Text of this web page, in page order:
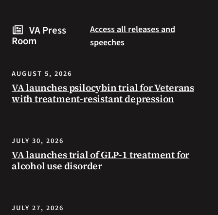
to
resources
summer.
steps
you
to
prevent
health
stay
safe
during
extreme
VA Press
Room
Access all releases and
speeches
AUGUST 5, 2026
VA launches psilocybin trial for Veterans
with treatment-resistant depression
JULY 30, 2026
VA launches trial of GLP-1 treatment for
alcohol use disorder
JULY 27, 2026